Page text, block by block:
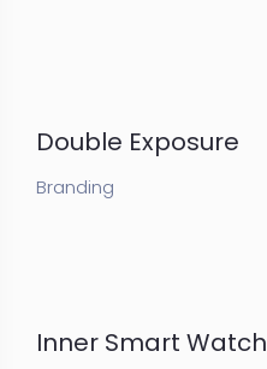
Double Exposure
Branding
Inner Smart Watch